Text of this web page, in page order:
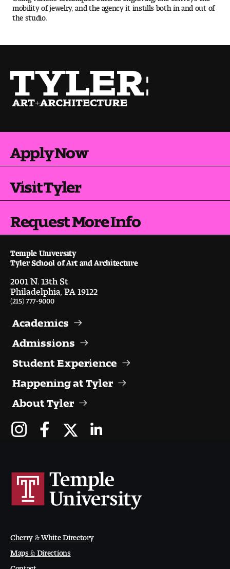
Visual Studies
Minors and Certificates
Courses for All Students
Pre-College Programs
Why Choose Tyler
First-year Admissions
Graduate Admissions
Financial Aid and Scholarships
Request Information
Visit and Tour
Student Experience
The Temple University Advantage
Facilities and Studio Spaces
Academic Advising
Our Community in Philadelphia
Clubs and Organizations
mobility of jewelry, and the agency it instills both in and out of
the studio.
Apply Now
Visit Tyler
Request More Info
Temple University
Tyler School of Art and Architecture
2001 N. 13th St.
Philadelphia, PA 19122
(215) 777-9000
Academics
Admissions
Student Experience
Happening at Tyler
About Tyler
Cherry & White Directory
Maps & Directions
Contact